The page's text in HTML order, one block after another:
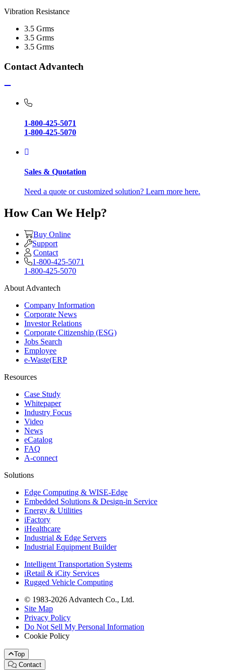
Vibration Resistance
3.5 Grms
3.5 Grms
3.5 Grms
Contact Advantech
1-800-425-5071
1-800-425-5070
Sales & Quotation
Need a quote or customized solution? Learn more here.
How Can We Help?
Buy Online
Support
Contact
1-800-425-5071
1-800-425-5070
About Advantech
Company Information
Corporate News
Investor Relations
Corporate Citizenship (ESG)
Jobs Search
Employee
e-Waste(ERP
Resources
Case Study
Whitepaper
Industry Focus
Video
News
eCatalog
FAQ
A-connect
Solutions
Edge Computing & WISE-Edge
Embedded Solutions & Design-in Service
Energy & Utilities
iFactory
iHealthcare
Industrial & Edge Servers
Industrial Equipment Builder
Intelligent Transportation Systems
iRetail & iCity Services
Rugged Vehicle Computing
© 1983-2026 Advantech Co., Ltd.
Site Map
Privacy Policy
Do Not Sell My Personal Information
Cookie Policy
Top
Contact